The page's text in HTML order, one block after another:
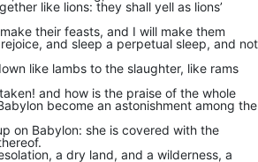
like lions: they shall yell as lions’
their feasts, and I will make them
and sleep a perpetual sleep, and not
like lambs to the slaughter, like rams
and how is the praise of the whole
become an astonishment among the
on Babylon: she is covered with the
a dry land, and a wilderness, a